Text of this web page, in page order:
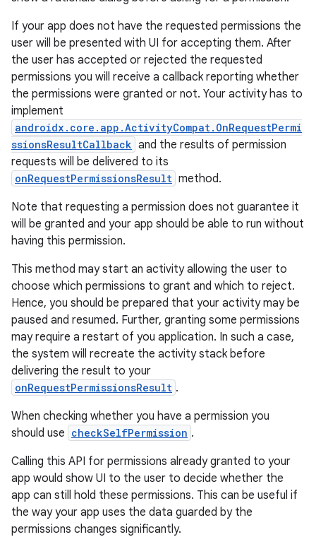
If your app does not have the requested permissions the
user will be presented with UI for accepting them. After
the user has accepted or rejected the requested
permissions you will receive a callback reporting whether
the permissions were granted or not. Your activity has to
implement
androidx.core.app.ActivityCompat.OnRequestPermi
ssionsResultCallback and the results of permission
requests will be delivered to its
onRequestPermissionsResult method.
Note that requesting a permission does not guarantee it
will be granted and your app should be able to run without
having this permission.
This method may start an activity allowing the user to
choose which permissions to grant and which to reject.
Hence, you should be prepared that your activity may be
paused and resumed. Further, granting some permissions
may require a restart of you application. In such a case,
the system will recreate the activity stack before
delivering the result to your
onRequestPermissionsResult .
When checking whether you have a permission you
should use checkSelfPermission .
Calling this API for permissions already granted to your
app would show UI to the user to decide whether the
app can still hold these permissions. This can be useful if
the way your app uses the data guarded by the
permissions changes significantly.